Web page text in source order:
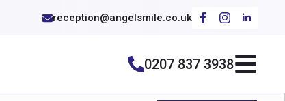
reception@angelsmile.co.uk
0207 837 3938